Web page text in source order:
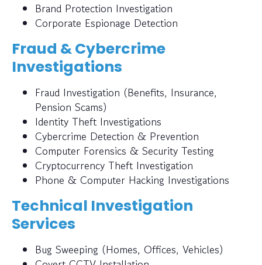
Brand Protection Investigation
Corporate Espionage Detection
Fraud & Cybercrime
Investigations
Fraud Investigation (Benefits, Insurance,
Pension Scams)
Identity Theft Investigations
Cybercrime Detection & Prevention
Computer Forensics & Security Testing
Cryptocurrency Theft Investigation
Phone & Computer Hacking Investigations
Technical Investigation
Services
Bug Sweeping (Homes, Offices, Vehicles)